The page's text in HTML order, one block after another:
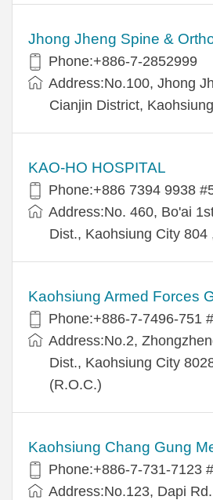
Jhong Jheng Spine &
Phone:+886-7-2852999
Address:No.100, Jhong
Cianjin District,
KAO-HO HOSPITAL
Phone:+886 7394 9938
Address:No. 460, Bo'ai
Dist., Kaohsiung City 804
Kaohsiung Armed Forces
Phone:+886-7-7496-751
Address:No.2,
Dist., Kaohsiung City
(R.O.C.)
Kaohsiung Chang Gung
Phone:+886-7-731-7123
Address:No.123, Dapi